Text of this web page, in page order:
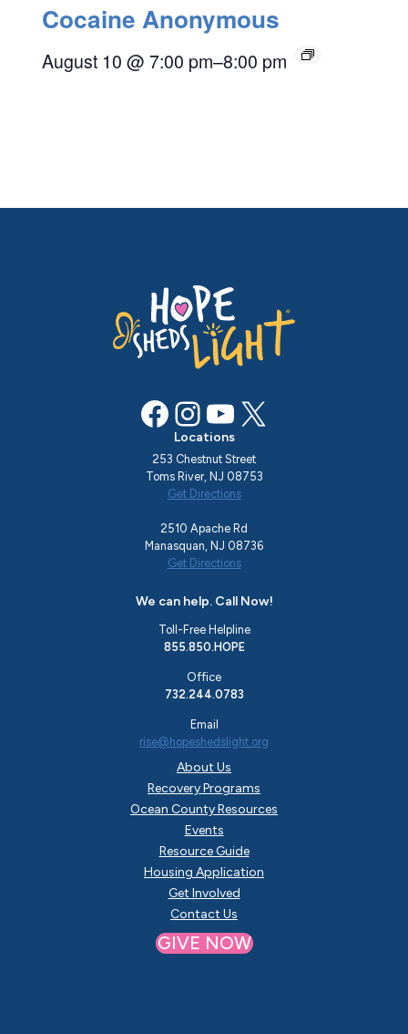
Cocaine Anonymous
August 10 @ 7:00 pm–8:00 pm
Facebook InstagramYouTube X
About Us
Recovery Programs
Ocean County Resources
Events
Resource Guide
Housing Application
Get Involved
Contact Us
Locations
253 Chestnut Street
Toms River, NJ 08753
Get Directions
2510 Apache Rd
Manasquan, NJ 08736
Get Directions
We can help. Call Now!
Toll-Free Helpline
855.850.HOPE
Office
732.244.0783
Email
rise@hopeshedslight.org
GIVE NOW